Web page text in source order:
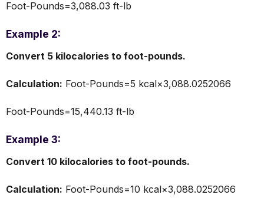
Foot-Pounds=3,088.03 ft-lb
Example 2:
Convert 5 kilocalories to foot-pounds.
Calculation: Foot-Pounds=5 kcal×3,088.0252066
Foot-Pounds=15,440.13 ft-lb
Example 3:
Convert 10 kilocalories to foot-pounds.
Calculation: Foot-Pounds=10 kcal×3,088.0252066